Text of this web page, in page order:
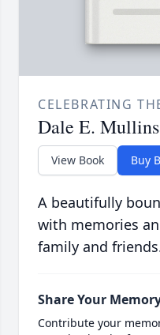
CELEBRATING
Dale E. Mullins
View Book Buy
A beautifully
with memories
family and
Share Your
Contribute your